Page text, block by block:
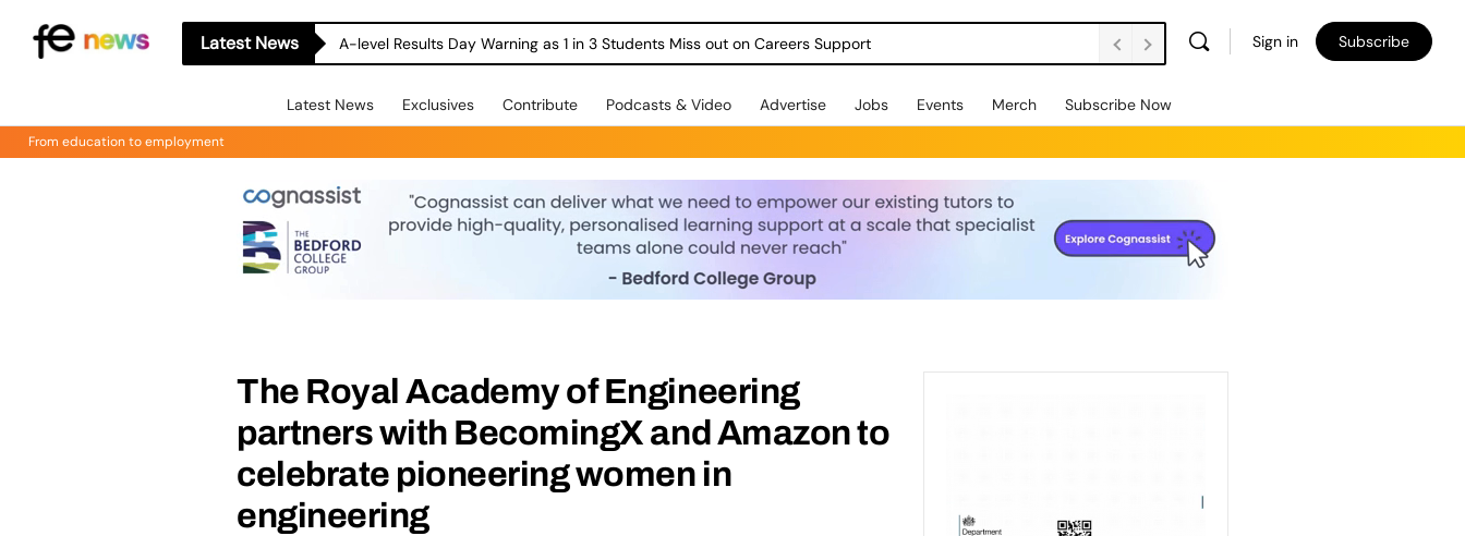
Latest News A-level Results Day Warning as 1 in 3 Students Miss out on Careers Support Sign in Subscribe
Latest News Exclusives Contribute Podcasts & Video Advertise Jobs Events Merch Subscribe Now
From education to employment
The Royal Academy of Engineering
partners with BecomingX and Amazon to
celebrate pioneering women in
engineering